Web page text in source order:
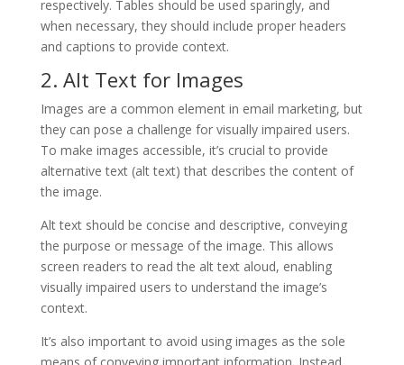
respectively. Tables should be used sparingly, and
when necessary, they should include proper headers
and captions to provide context.
2. Alt Text for Images
Images are a common element in email marketing, but
they can pose a challenge for visually impaired users.
To make images accessible, it’s crucial to provide
alternative text (alt text) that describes the content of
the image.
Alt text should be concise and descriptive, conveying
the purpose or message of the image. This allows
screen readers to read the alt text aloud, enabling
visually impaired users to understand the image’s
context.
It’s also important to avoid using images as the sole